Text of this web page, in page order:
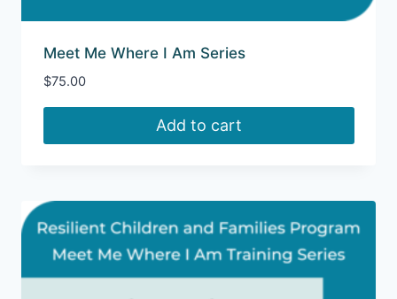
Meet Me Where I Am Series
$75.00
Add to cart